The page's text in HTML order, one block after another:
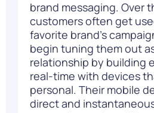
brand messaging. Over
customers often get
favorite brand’s
begin tuning them out
relationship by building
real-time with devices
personal. Their mobile
direct and